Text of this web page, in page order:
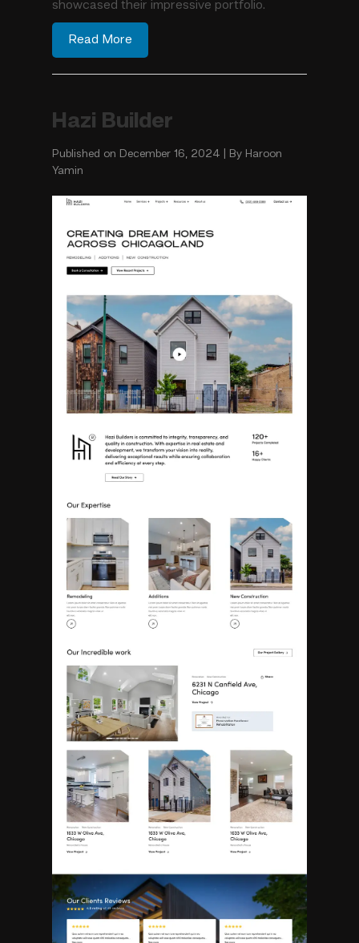
showcased their impressive portfolio.
Read More
Hazi Builder
Published on December 16, 2024 | By Haroon
Yamin